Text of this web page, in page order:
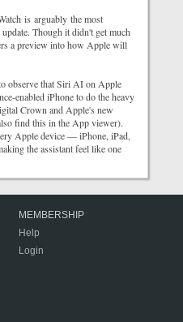
is arguably the most
Though it didn't get much
a preview into how Apple will
observe that Siri AI on Apple
enabled iPhone to do the heavy
Crown and Apple's new
find this in the App viewer).
Apple device — iPhone, iPad,
the assistant feel like one
MEMBERSHIP
Help
Login